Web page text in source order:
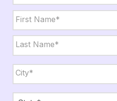
Name *
First
Last
City,
State,
Zip *
City